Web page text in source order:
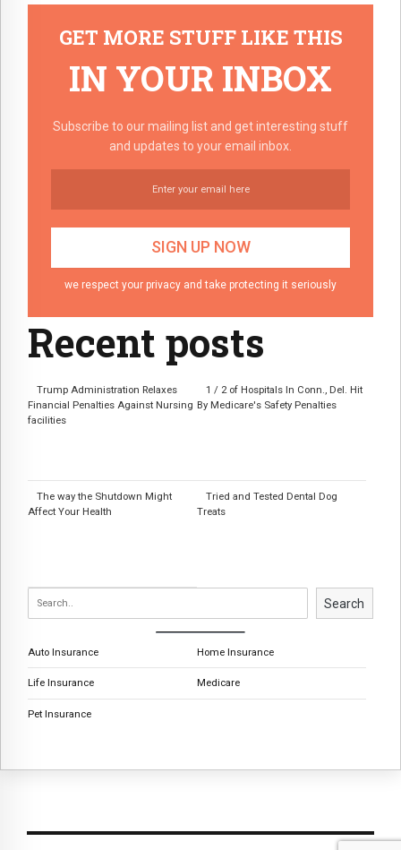
GET MORE STUFF LIKE THIS
IN YOUR INBOX
Subscribe to our mailing list and get interesting stuff
and updates to your email inbox.
we respect your privacy and take protecting it seriously
Recent posts
Trump Administration Relaxes
Financial Penalties Against Nursing
facilities
1 / 2 of Hospitals In Conn., Del. Hit
By Medicare's Safety Penalties
The way the Shutdown Might
Affect Your Health
Tried and Tested Dental Dog
Treats
Search
Auto Insurance Home Insurance
Life Insurance Medicare
Pet Insurance